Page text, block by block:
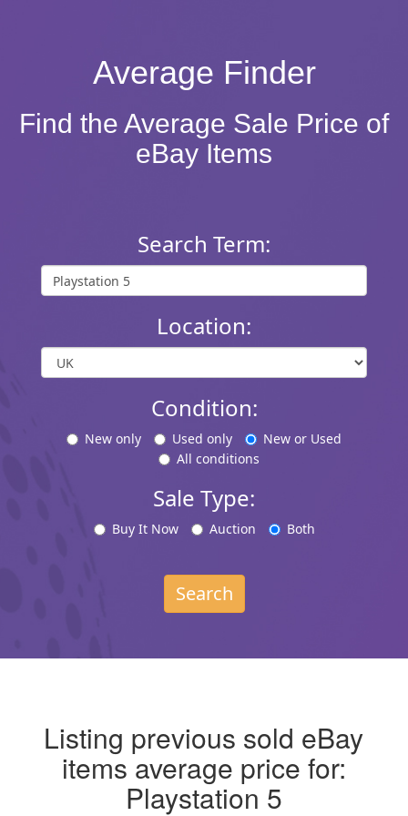
Average Finder
Find the Average Sale Price of
eBay Items
Search Term:
Location:
Condition:
New only Used only
New or Used
All conditions
Sale Type:
Buy It Now Auction Both
Search
Listing previous sold eBay
items average price for:
Playstation 5